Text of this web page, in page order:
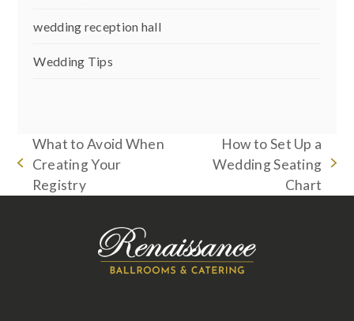
wedding reception hall
Wedding Tips
previous
post:
What to Avoid When
Creating Your
Registry
next
post:
How to Set Up a
Wedding Seating
Chart